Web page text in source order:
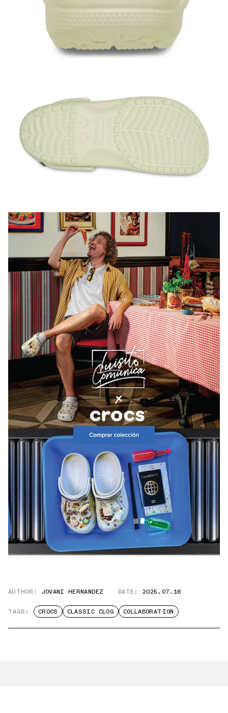
AUTHOR: JOVANI HERNANDEZ DATE: 2025.07.16
TAGS: CROCS CLASSIC CLOG COLLABORATION